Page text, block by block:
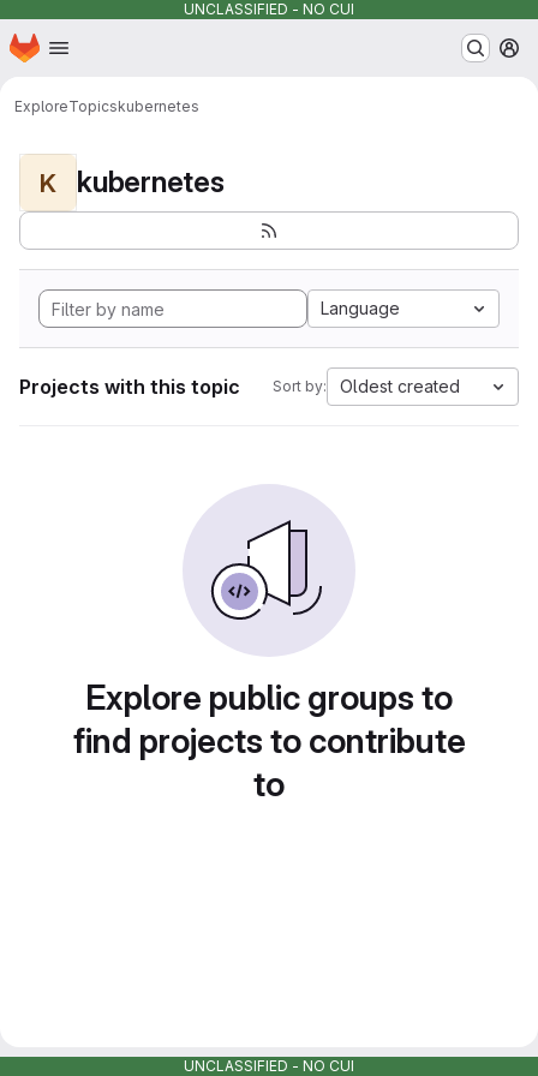
UNCLASSIFIED - NO CUI
Skip to main content
Homepage
ExploreTopicskubernetes
K kubernetes
Language
Projects with this topic Sort by: Oldest created
Explore public groups to
find projects to contribute
to
UNCLASSIFIED - NO CUI